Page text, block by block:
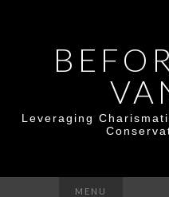
Leveraging
MENU